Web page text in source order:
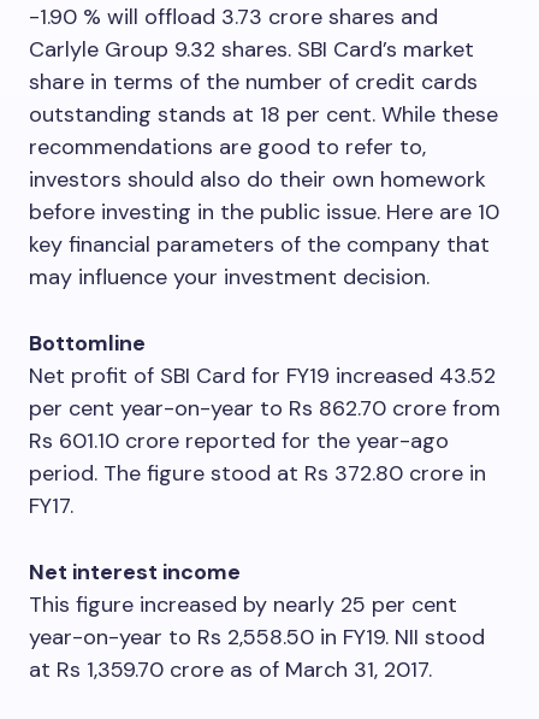
-1.90 % will offload 3.73 crore shares and
Carlyle Group 9.32 shares. SBI Card’s market
share in terms of the number of credit cards
outstanding stands at 18 per cent. While these
recommendations are good to refer to,
investors should also do their own homework
before investing in the public issue. Here are 10
key financial parameters of the company that
may influence your investment decision.
Bottomline
Net profit of SBI Card for FY19 increased 43.52
per cent year-on-year to Rs 862.70 crore from
Rs 601.10 crore reported for the year-ago
period. The figure stood at Rs 372.80 crore in
FY17.
Net interest income
This figure increased by nearly 25 per cent
year-on-year to Rs 2,558.50 in FY19. NII stood
at Rs 1,359.70 crore as of March 31, 2017.